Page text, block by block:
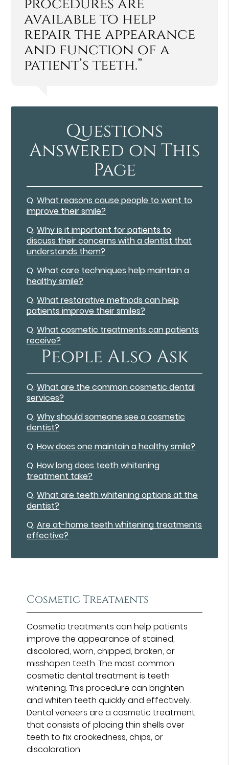
procedures are
available to help
repair the appearance
and function of a
patient’s teeth.”
Questions
Answered on This
Page
Q.What reasons cause people to want to
improve their smile?
Q.Why is it important for patients to
discuss their concerns with a dentist that
understands them?
Q.What care techniques help maintain a
healthy smile?
Q.What restorative methods can help
patients improve their smiles?
Q.What cosmetic treatments can patients
receive?
People Also Ask
Q.What are the common cosmetic dental
services?
Q.Why should someone see a cosmetic
dentist?
Q.How does one maintain a healthy smile?
Q.How long does teeth whitening
treatment take?
Q.What are teeth whitening options at the
dentist?
Q.Are at-home teeth whitening treatments
effective?
Cosmetic Treatments
Cosmetic treatments can help patients
improve the appearance of stained,
discolored, worn, chipped, broken, or
misshapen teeth. The most common
cosmetic dental treatment is teeth
whitening. This procedure can brighten
and whiten teeth quickly and effectively.
Dental veneers are a cosmetic treatment
that consists of placing thin shells over
teeth to fix crookedness, chips, or
discoloration.